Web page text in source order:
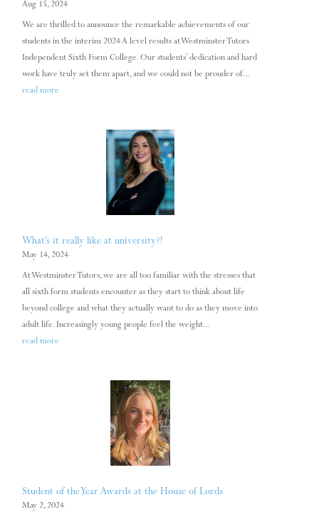
Aug 15, 2024
We are thrilled to announce the remarkable achievements of our
students in the interim 2024 A level results at Westminster Tutors
Independent Sixth Form College. Our students’ dedication and hard
work have truly set them apart, and we could not be prouder of...
read more
What’s it really like at university?!
May 14, 2024
At Westminster Tutors, we are all too familiar with the stresses that
all sixth form students encounter as they start to think about life
beyond college and what they actually want to do as they move into
adult life. Increasingly young people feel the weight...
read more
Student of the Year Awards at the House of Lords
May 2, 2024